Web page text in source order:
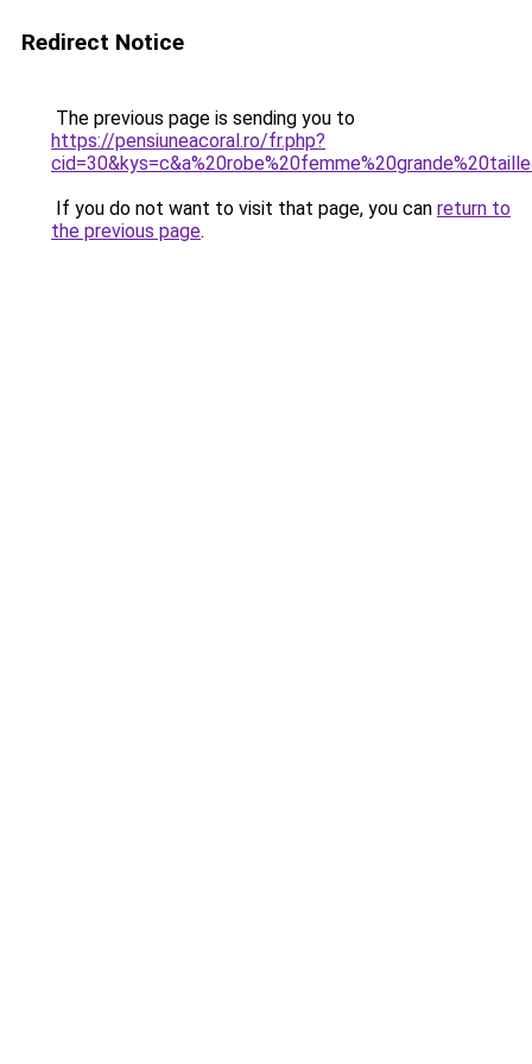
Redirect Notice
The previous page is sending you to
https://pensiuneacoral.ro/fr.php?
If you do not want to visit that page, you can return to
the previous page.